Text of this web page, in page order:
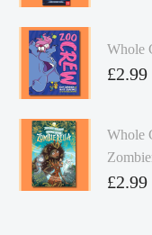
Whole
£2.99
Whole
£2.99